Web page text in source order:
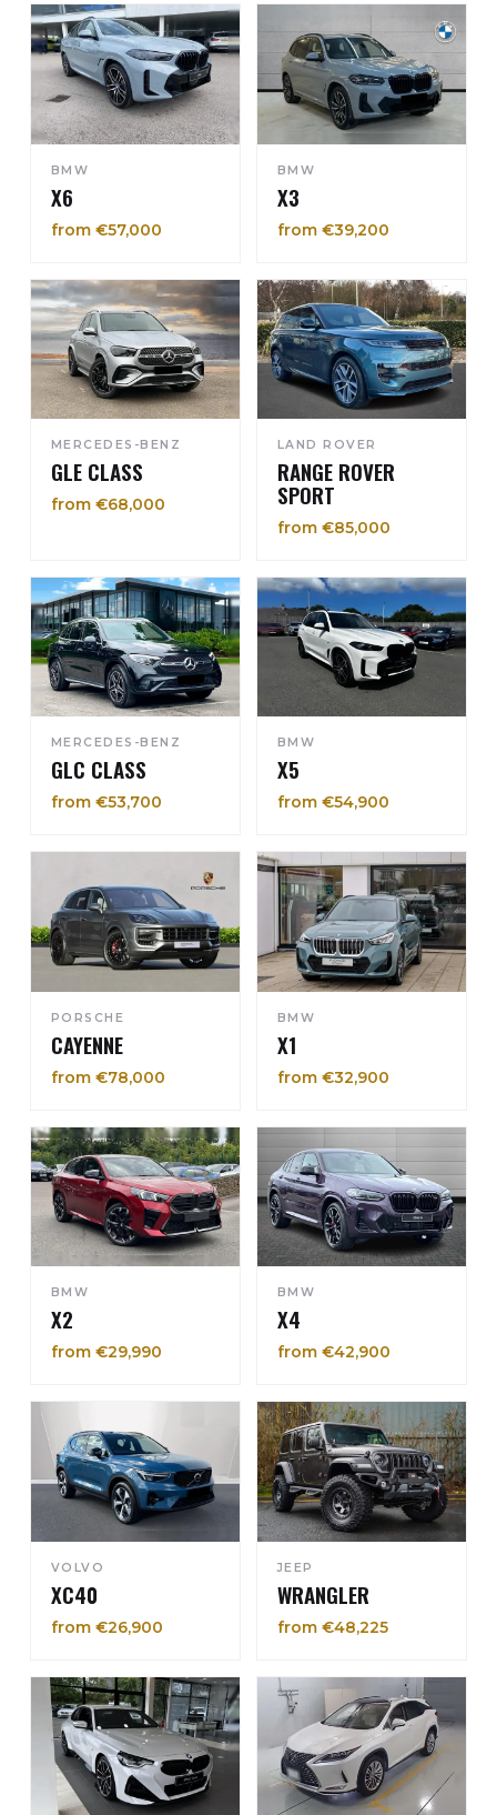
BMW
X6
from €57,000
BMW
X3
from €39,200
MERCEDES-BENZ
GLE CLASS
from €68,000
LAND ROVER
RANGE ROVER
SPORT
from €85,000
MERCEDES-BENZ
GLC CLASS
from €53,700
BMW
X5
from €54,900
PORSCHE
CAYENNE
from €78,000
BMW
X1
from €32,900
BMW
X2
from €29,990
BMW
X4
from €42,900
VOLVO
XC40
from €26,900
JEEP
WRANGLER
from €48,225